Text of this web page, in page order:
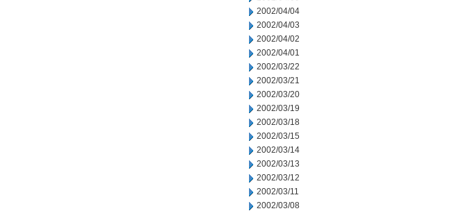
2002/04/04
2002/04/03
2002/04/02
2002/04/01
2002/03/22
2002/03/21
2002/03/20
2002/03/19
2002/03/18
2002/03/15
2002/03/14
2002/03/13
2002/03/12
2002/03/11
2002/03/08